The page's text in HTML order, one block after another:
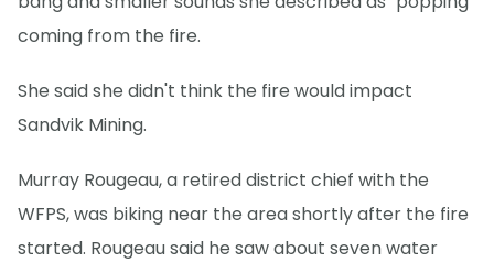
coming from the fire.
She said she didn't think the fire would impact
Sandvik Mining.
Murray Rougeau, a retired district chief with the
WFPS, was biking near the area shortly after the fire
started. Rougeau said he saw about seven water